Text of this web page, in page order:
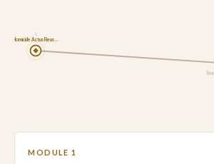
Homicide Actus Reus …
1
MODULE 1